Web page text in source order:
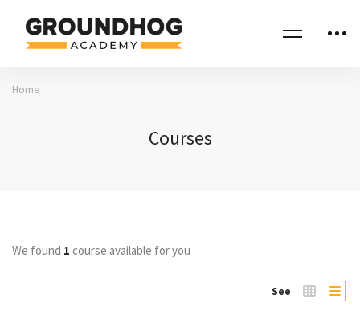
Home
Courses
We found 1 course available for you
See